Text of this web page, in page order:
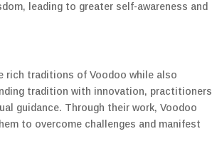
leading to greater self-awareness and
rich traditions of Voodoo while also
tradition with innovation, practitioners
guidance. Through their work, Voodoo
to overcome challenges and manifest